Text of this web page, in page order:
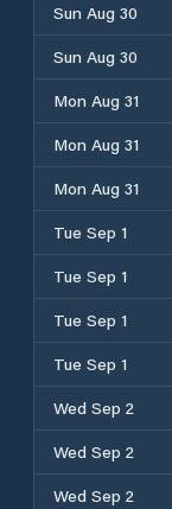
Sun Aug 30
Sun Aug 30
Mon Aug 31
Mon Aug 31
Mon Aug 31
Tue Sep 1
Tue Sep 1
Tue Sep 1
Tue Sep 1
Wed Sep 2
Wed Sep 2
Wed Sep 2